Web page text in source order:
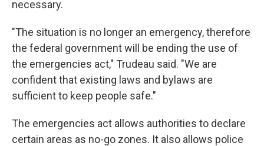
necessary.
"The situation is no longer an emergency, therefore
the federal government will be ending the use of
the emergencies act," Trudeau said. "We are
confident that existing laws and bylaws are
sufficient to keep people safe."
The emergencies act allows authorities to declare
certain areas as no-go zones. It also allows police